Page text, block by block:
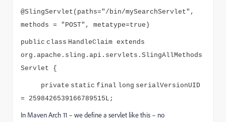
@SlingServlet(paths="/bin/mySearchServlet",
methods = "POST", metatype=true)
public class HandleClaim extends
org.apache.sling.api.servlets.SlingAllMethods
Servlet {
private static final long serialVersionUID
= 2598426539166789515L;
In Maven Arch 11 – we define a servlet like this – no